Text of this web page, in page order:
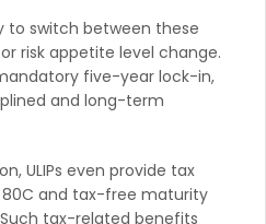
to switch between these
risk appetite level change.
five-year lock-in,
and long-term
ULIPs even provide tax
and tax-free maturity
tax-related benefits